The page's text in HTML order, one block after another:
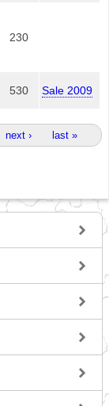
230
530 Sale 2009
next › last »